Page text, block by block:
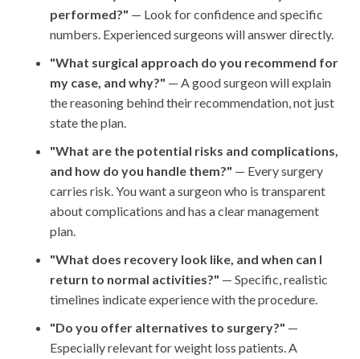
performed?" — Look for confidence and specific
numbers. Experienced surgeons will answer directly.
"What surgical approach do you recommend for
my case, and why?" — A good surgeon will explain
the reasoning behind their recommendation, not just
state the plan.
"What are the potential risks and complications,
and how do you handle them?" — Every surgery
carries risk. You want a surgeon who is transparent
about complications and has a clear management
plan.
"What does recovery look like, and when can I
return to normal activities?" — Specific, realistic
timelines indicate experience with the procedure.
"Do you offer alternatives to surgery?" —
Especially relevant for weight loss patients. A